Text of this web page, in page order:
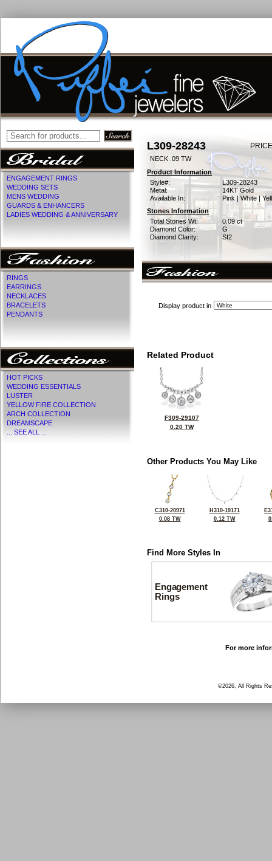
ENGAGEMENT RINGS
WEDDING SETS
MENS WEDDING
GUARDS & ENHANCERS
LADIES WEDDING & ANNIVERSARY
RINGS
EARRINGS
NECKLACES
BRACELETS
PENDANTS
HOT PICKS
WEDDING ESSENTIALS
LUSTER
YELLOW FIRE COLLECTION
ARCH COLLECTION
DREAMSCAPE
... SEE ALL ...
L309-28243
NECK .09 TW
Product Information
Style#:
L309-28243
Metal:
14KT Gold
Available In:
Pink | White |
Stones Information
Total Stones Wt:
0.09 ct
Diamond Color:
G
Diamond Clarity:
SI2
Display product in
Related Product
F309-29107
0.20 TW
Other Products You May Like
C310-20971
0.08 TW
H310-19171
0.12 TW
Find More Styles In
Engagement
Rings
For more
©2026, All Rights